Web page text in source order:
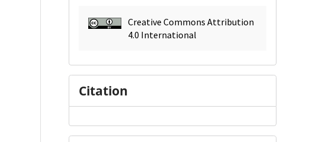
Creative Commons Attribution
4.0 International
Citation